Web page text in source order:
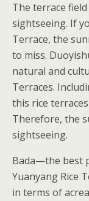
The terrace
sightseeing. If
Terrace, the
to miss.
natural and
Terraces.
this rice
Therefore, the
sightseeing.
Bada—the best
Yuanyang Rice
in terms of